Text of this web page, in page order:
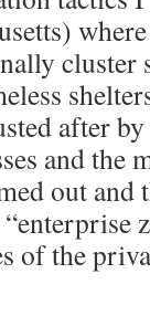
cluster
after
and the
out and
of the